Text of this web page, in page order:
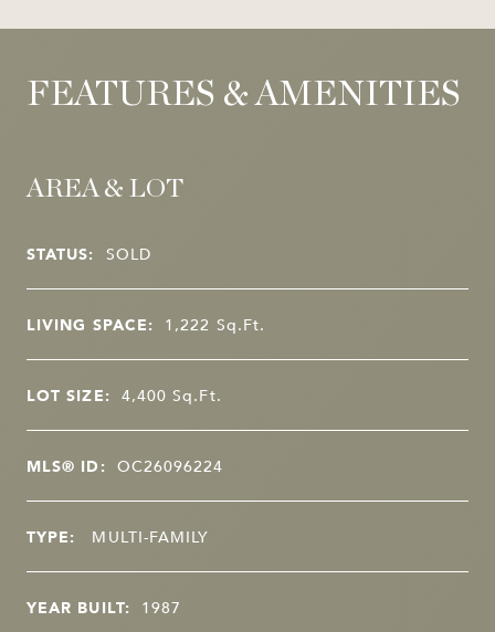
FEATURES & AMENITIES
AREA & LOT
STATUS: SOLD
LIVING SPACE: 1,222 Sq.Ft.
LOT SIZE: 4,400Sq.Ft.
MLS® ID: OC26096224
TYPE: MULTI-FAMILY
YEAR BUILT: 1987